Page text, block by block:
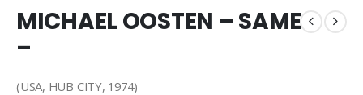
MICHAEL OOSTEN – SAME
–
(USA, HUB CITY, 1974)